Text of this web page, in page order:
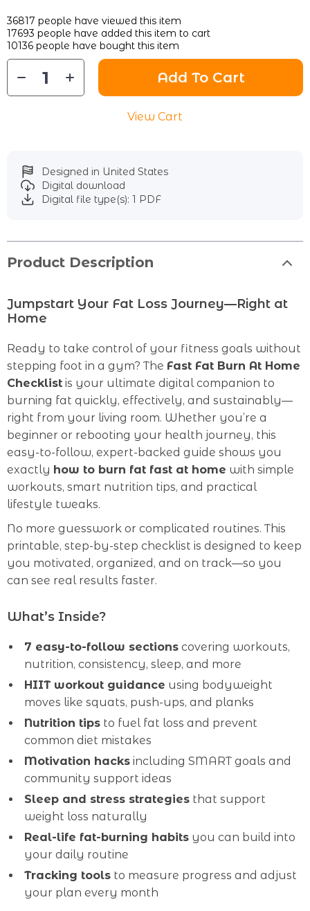
36817 people have viewed this item
17693 people have added this item to cart
10136 people have bought this item
Add To Cart
View Cart
Designed in United States
Digital download
Digital file type(s): 1 PDF
Product Description
Jumpstart Your Fat Loss Journey—Right at
Home
Ready to take control of your fitness goals without
stepping foot in a gym? The Fast Fat Burn At Home
Checklist is your ultimate digital companion to
burning fat quickly, effectively, and sustainably—
right from your living room. Whether you’re a
beginner or rebooting your health journey, this
easy-to-follow, expert-backed guide shows you
exactly how to burn fat fast at home with simple
workouts, smart nutrition tips, and practical
lifestyle tweaks.
No more guesswork or complicated routines. This
printable, step-by-step checklist is designed to keep
you motivated, organized, and on track—so you
can see real results faster.
What’s Inside?
7 easy-to-follow sections covering workouts,
nutrition, consistency, sleep, and more
HIIT workout guidance using bodyweight
moves like squats, push-ups, and planks
Nutrition tips to fuel fat loss and prevent
common diet mistakes
Motivation hacks including SMART goals and
community support ideas
Sleep and stress strategies that support
weight loss naturally
Real-life fat-burning habits you can build into
your daily routine
Tracking tools to measure progress and adjust
your plan every month